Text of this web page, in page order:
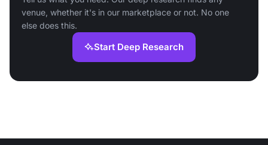
venue, whether it's in our marketplace or not. No one
else does this.
Start Deep Research